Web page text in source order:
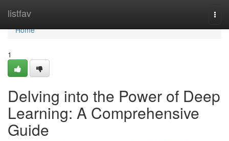
listfav
Home
Home
1
Delving into the Power of Deep
Learning: A Comprehensive
Guide